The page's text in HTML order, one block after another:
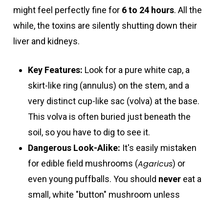
might feel perfectly fine for 6 to 24 hours. All the
while, the toxins are silently shutting down their
liver and kidneys.
Key Features: Look for a pure white cap, a
skirt-like ring (annulus) on the stem, and a
very distinct cup-like sac (volva) at the base.
This volva is often buried just beneath the
soil, so you have to dig to see it.
Dangerous Look-Alike: It's easily mistaken
for edible field mushrooms (Agaricus) or
even young puffballs. You should nevereat a
small, white "button" mushroom unless